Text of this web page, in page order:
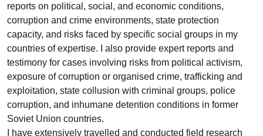
reports on political, social, and economic conditions,
corruption and crime environments, state protection
capacity, and risks faced by specific social groups in my
countries of expertise. I also provide expert reports and
testimony for cases involving risks from political activism,
exposure of corruption or organised crime, trafficking and
exploitation, state collusion with criminal groups, police
corruption, and inhumane detention conditions in former
Soviet Union countries.
I have extensively travelled and conducted field research